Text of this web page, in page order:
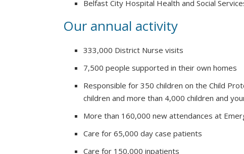
Belfast City Hospital Health and Social
Our annual activity
333,000 District Nurse visits
7,500 people supported in their own homes
Responsible for 350 children on the Child
children and more than 4,000 children and
More than 160,000 new attendances at
Care for 65,000 day case patients
Care for 150,000 inpatients